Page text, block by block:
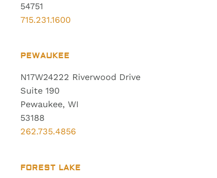
54751
715.231.1600
PEWAUKEE
N17W24222 Riverwood Drive
Suite 190
Pewaukee, WI
53188
262.735.4856
FOREST LAKE